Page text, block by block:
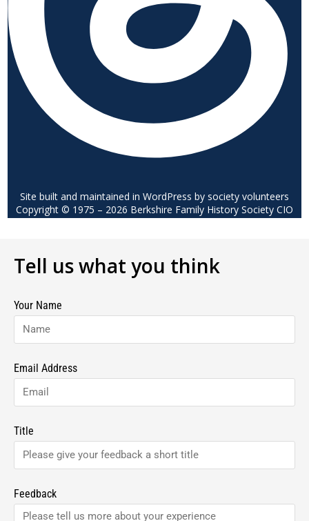
Site built and maintained in WordPress by society volunteers
Copyright © 1975 – 2026 Berkshire Family History Society CIO
Tell us what you think
Your Name
Email Address
Title
Feedback